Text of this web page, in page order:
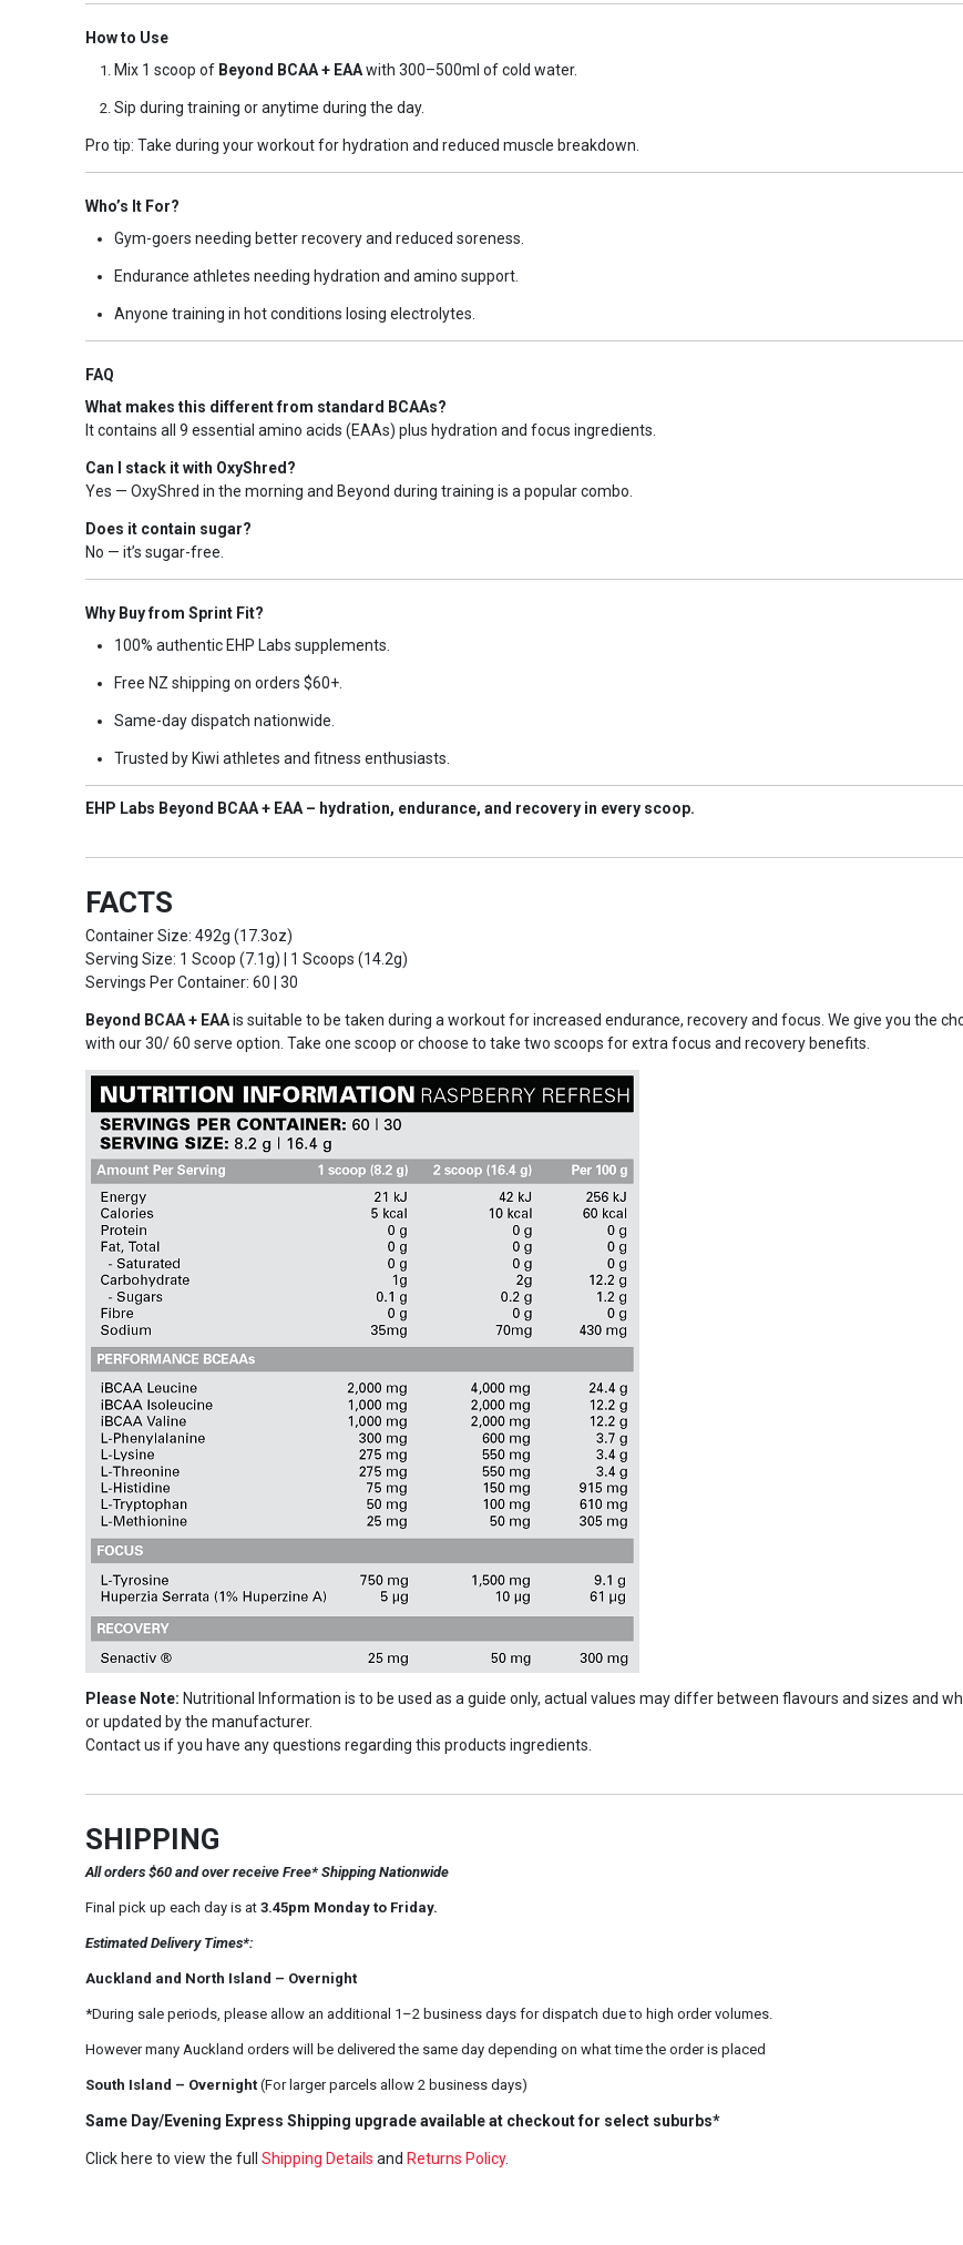
How to Use
Mix 1 scoop of Beyond BCAA + EAAwith 300–500ml of cold water.
Sip during training or anytime during the day.
Pro tip: Take during your workout for hydration and reduced muscle breakdown.
Who’s It For?
Gym-goers needing better recovery and reduced soreness.
Endurance athletes needing hydration and amino support.
Anyone training in hot conditions losing electrolytes.
FAQ
What makes this different from standard BCAAs?
It contains all 9 essential amino acids (EAAs) plus hydration and focus ingredients.
Can I stack it with OxyShred?
Yes — OxyShred in the morning and Beyond during training is a popular combo.
Does it contain sugar?
No — it’s sugar-free.
Why Buy from Sprint Fit?
100% authentic EHP Labs supplements.
Free NZ shipping on orders $60+.
Same-day dispatch nationwide.
Trusted by Kiwi athletes and fitness enthusiasts.
EHP Labs Beyond BCAA + EAA – hydration, endurance, and recovery in every scoop.
FACTS
Container Size: 492g (17.3oz)
Serving Size: 1 Scoop (7.1g) | 1 Scoops (14.2g)
Servings Per Container: 60 | 30
Beyond BCAA + EAAis suitable to be taken during a workout for increased endurance, recovery and focus. We give you the
with our 30/ 60 serve option. Take one scoop or choose to take two scoops for extra focus and recovery benefits.
Please Note: Nutritional Information is to be used as a guide only, actual values may differ between flavours and sizes and
or updated by the manufacturer.
Contact us if you have any questions regarding this products ingredients.
SHIPPING
All orders $60 and over receive Free* Shipping Nationwide
Final pick up each day is at3.45pm Monday to Friday.
Estimated Delivery Times*:
Auckland and North Island – Overnight
*During sale periods, please allow an additional 1–2 business days for dispatch due to high order volumes.
However many Auckland orders will be delivered the same day depending on what time the order is placed
South Island – Overnight(For larger parcels allow 2 business days)
Same Day/Evening Express Shipping upgrade available at checkout for select suburbs*
Click here to view the full Shipping Details and Returns Policy.